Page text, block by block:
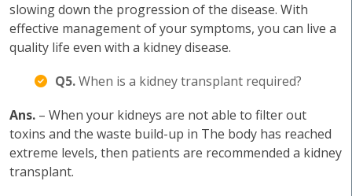
slowing down the progression of the disease. With
effective management of your symptoms, you can live a
quality life even with a kidney disease.
Q5.When is a kidney transplant required?
Ans. – When your kidneys are not able to filter out
toxins and the waste build-up in The body has reached
extreme levels, then patients are recommended a kidney
transplant.